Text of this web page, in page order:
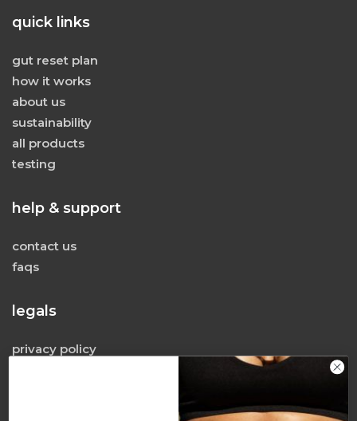
quick links
gut reset plan
how it works
about us
sustainability
all products
testing
help & support
contact us
faqs
legals
privacy policy